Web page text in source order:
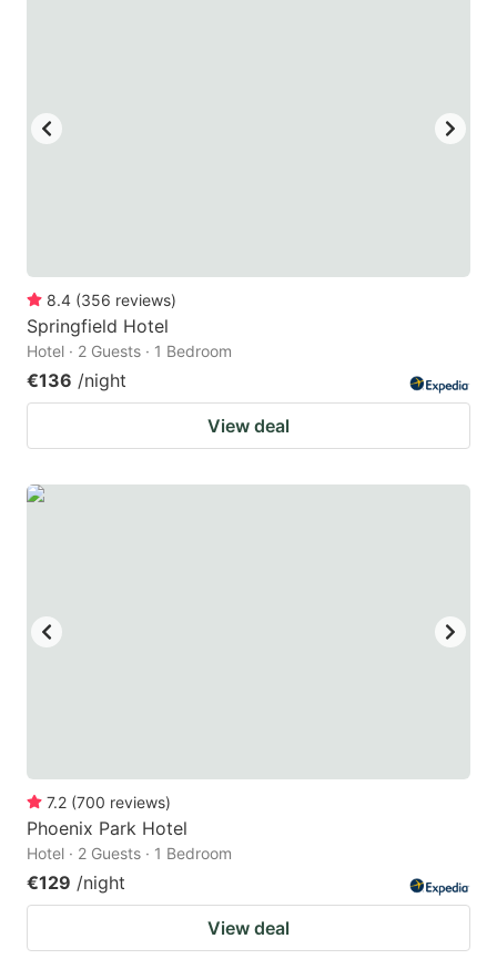
for
changing
dates.
8.4 (356 reviews)
Springfield Hotel
Hotel · 2 Guests · 1 Bedroom
€136 /night
View deal
7.2 (700 reviews)
Phoenix Park Hotel
Hotel · 2 Guests · 1 Bedroom
€129 /night
View deal